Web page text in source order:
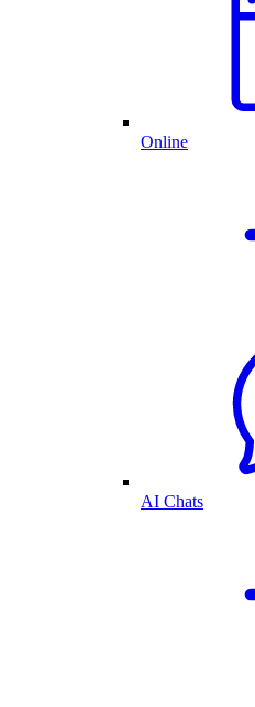
Online
AI Chats